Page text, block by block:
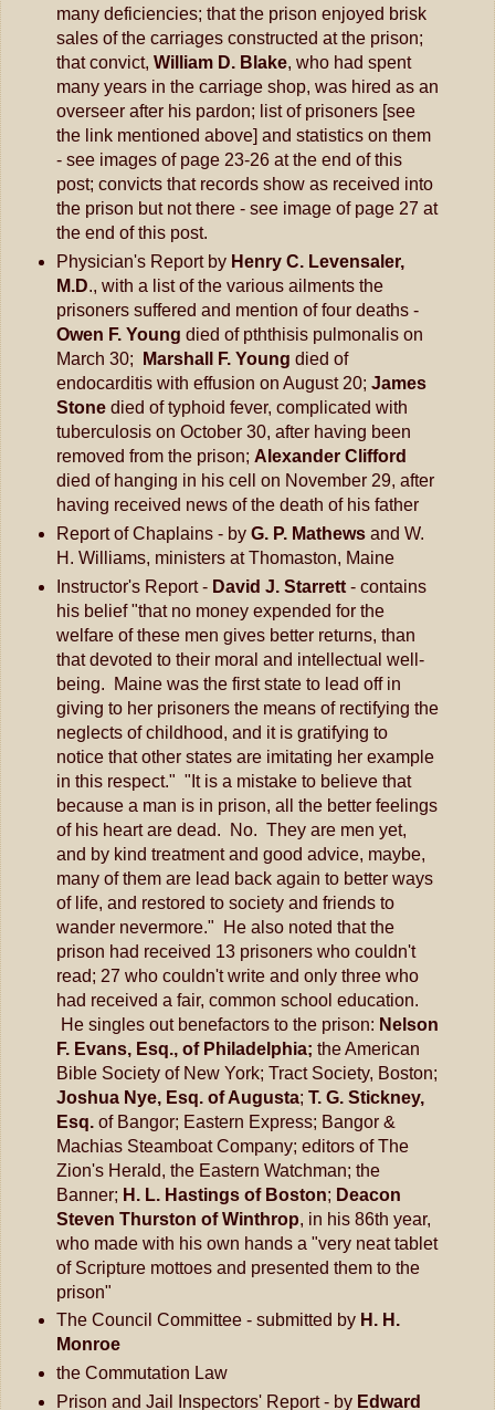
many deficiencies; that the prison enjoyed brisk
sales of the carriages constructed at the prison;
that convict, William D. Blake, who had spent
many years in the carriage shop, was hired as an
overseer after his pardon; list of prisoners [see
the link mentioned above] and statistics on them
- see images of page 23-26 at the end of this
post; convicts that records show as received into
the prison but not there - see image of page 27 at
the end of this post.
Physician's Report by Henry C. Levensaler,
M.D., with a list of the various ailments the
prisoners suffered and mention of four deaths -
Owen F. Young died of pththisis pulmonalis on
March 30;
Marshall F. Young died of
endocarditis with effusion on August 20; James
Stonedied of typhoid fever, complicated with
tuberculosis on October 30, after having been
removed from the prison; Alexander Clifford
died of hanging in his cell on November 29, after
having received news of the death of his father
Report of Chaplains - by G. P. Mathewsand W.
H. Williams, ministers at Thomaston, Maine
Instructor's Report - David J. Starrett - contains
his belief "that no money expended for the
welfare of these men gives better returns, than
that devoted to their moral and intellectual well-
being. Maine was the first state to lead off in
giving to her prisoners the means of rectifying the
neglects of childhood, and it is gratifying to
notice that other states are imitating her example
in this respect." "It is a mistake to believe that
because a man is in prison, all the better feelings
of his heart are dead. No. They are men yet,
and by kind treatment and good advice, maybe,
many of them are lead back again to better ways
of life, and restored to society and friends to
wander nevermore." He also noted that the
prison had received 13 prisoners who couldn't
read; 27 who couldn't write and only three who
had received a fair, common school education.
He singles out benefactors to the prison: Nelson
F. Evans, Esq., of Philadelphia; the American
Bible Society of New York; Tract Society, Boston;
Joshua Nye, Esq. of Augusta; T. G. Stickney,
Esq. of Bangor; Eastern Express; Bangor &
Machias Steamboat Company; editors of The
Zion's Herald, the Eastern Watchman; the
Banner; H. L. Hastings of Boston; Deacon
Steven Thurston of Winthrop, in his 86th year,
who made with his own hands a "very neat tablet
of Scripture mottoes and presented them to the
prison"
The Council Committee - submitted by H. H.
Monroe
the Commutation Law
Prison and Jail Inspectors' Report - by Edward